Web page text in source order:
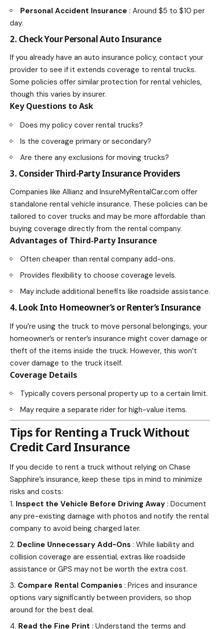
Personal Accident Insurance : Around $5 to $10 per
day.
2. Check Your Personal Auto Insurance
If you already have an auto insurance policy, contact your
provider to see if it extends coverage to rental trucks.
Some policies offer similar protection for rental vehicles,
though this varies by insurer.
Key Questions to Ask
Does my policy cover rental trucks?
Is the coverage primary or secondary?
Are there any exclusions for moving trucks?
3. Consider Third-Party Insurance Providers
Companies like Allianz and InsureMyRentalCar.com offer
standalone rental vehicle insurance. These policies can be
tailored to cover trucks and may be more affordable than
buying coverage directly from the rental company.
Advantages of Third-Party Insurance
Often cheaper than rental company add-ons.
Provides flexibility to choose coverage levels.
May include additional benefits like roadside assistance.
4. Look Into Homeowner’s or Renter’s Insurance
If you’re using the truck to move personal belongings, your
homeowner’s or renter’s insurance might cover damage or
theft of the items inside the truck. However, this won’t
cover damage to the truck itself.
Coverage Details
Typically covers personal property up to a certain limit.
May require a separate rider for high-value items.
Tips for Renting a Truck Without
Credit Card Insurance
If you decide to rent a truck without relying on Chase
Sapphire’s insurance, keep these tips in mind to minimize
risks and costs:
Inspect the Vehicle Before Driving Away : Document
any pre-existing damage with photos and notify the rental
company to avoid being charged later.
Decline Unnecessary Add-Ons : While liability and
collision coverage are essential, extras like roadside
assistance or GPS may not be worth the extra cost.
Compare Rental Companies : Prices and insurance
options vary significantly between providers, so shop
around for the best deal.
Read the Fine Print : Understand the terms and